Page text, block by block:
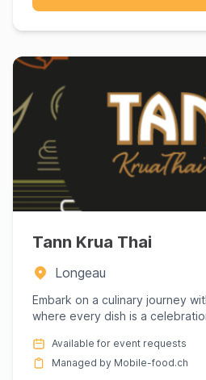
Tann Krua Thai
Longeau
Embark on a culinary journey
where every dish is a
Available for event requests
Managed by Mobile-food.ch